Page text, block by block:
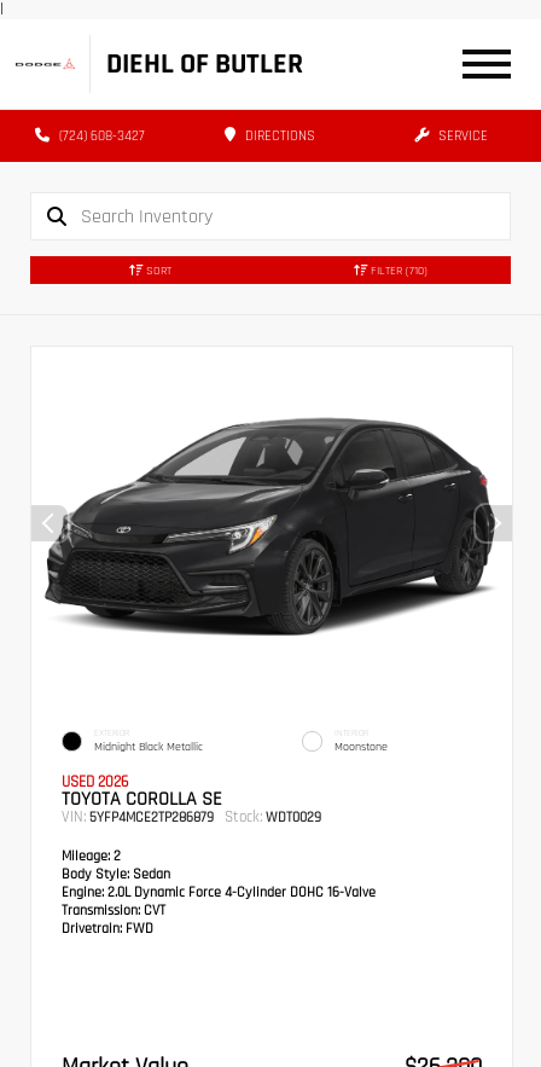
|
DIEHL OF BUTLER
(724) 608-3427 DIRECTIONS SERVICE
SORT FILTER (710)
EXTERIOR
Midnight Black Metallic
INTERIOR
Moonstone
USED 2026
TOYOTA COROLLA SE
VIN: 5YFP4MCE2TP286879 Stock: WDT0029
Mileage: 2
Body Style: Sedan
Engine: 2.0L Dynamic Force 4-Cylinder DOHC 16-Valve
Transmission: CVT
Drivetrain: FWD